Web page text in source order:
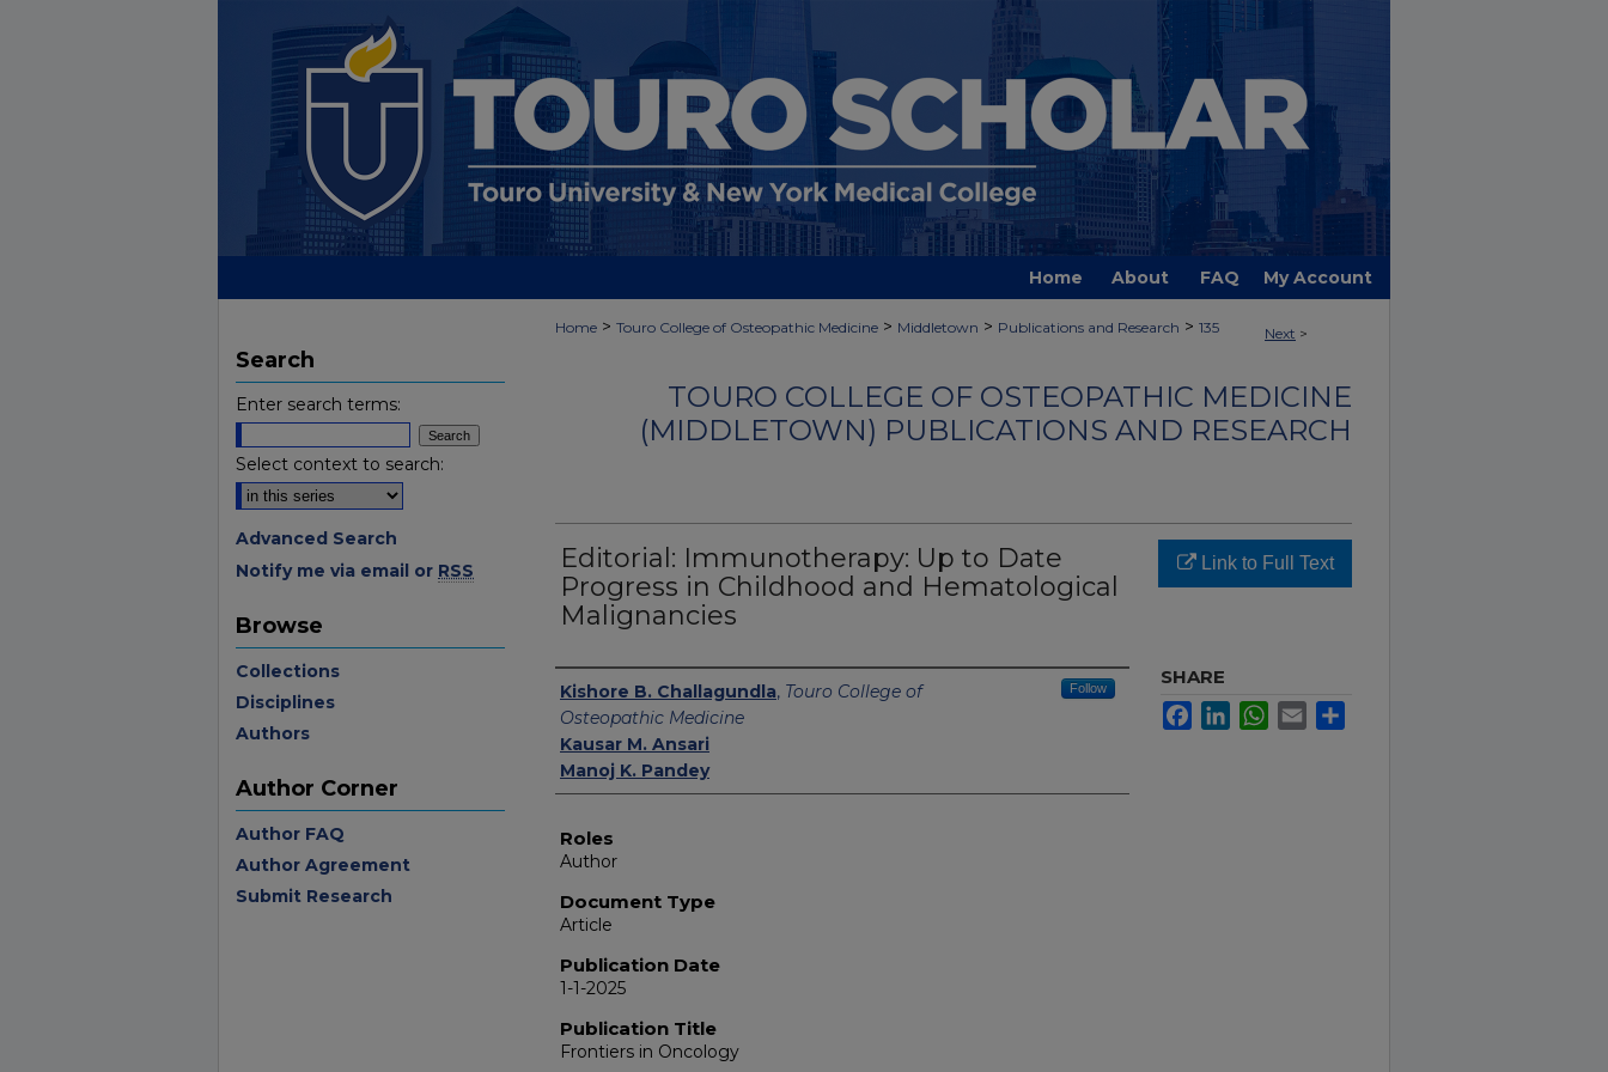
Home About FAQ My Account
Next >
Home > Touro College of Osteopathic Medicine > Middletown > Publications and Research > 135
TOURO COLLEGE OF OSTEOPATHIC MEDICINE
(MIDDLETOWN) PUBLICATIONS AND RESEARCH
Editorial: Immunotherapy: Up to Date
Progress in Childhood and Hematological
Malignancies
Authors
Kishore B. Challagundla, Touro College of
Osteopathic Medicine
Follow
Kausar M. Ansari
Manoj K. Pandey
Roles
Author
Document Type
Article
Publication Date
1-1-2025
Publication Title
Frontiers in Oncology
Link to Full Text
SHARE
FacebookLinkedInWhatsApp
Email
Search
Enter search terms:
Select context to search:
Advanced Search
Notify me via email or RSS
Browse
Collections
Disciplines
Authors
Author Corner
Author FAQ
Author Agreement
Submit Research